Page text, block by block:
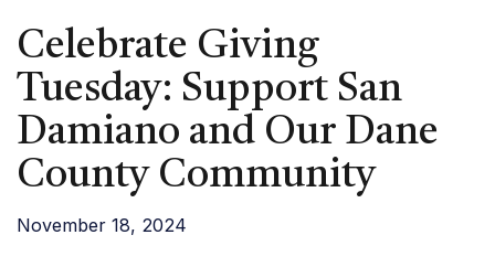
Celebrate Giving
Tuesday: Support San
Damiano and Our Dane
County Community
November 18, 2024